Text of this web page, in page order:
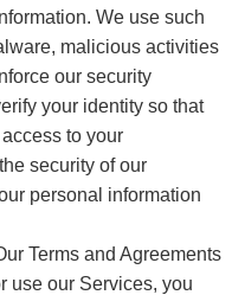
We use such
malicious activities
our security
your identity so that
to your
security of our
personal information
Terms and Agreements
use our Services, you